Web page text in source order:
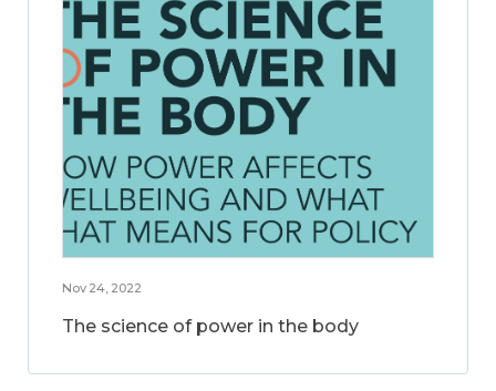
Nov 24, 2022
The science of power in the body